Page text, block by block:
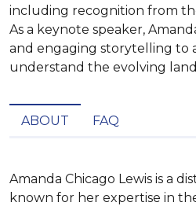
including recognition from
As a keynote speaker,
and engaging storytelling to
understand the evolving
ABOUT FAQ
Amanda Chicago Lewis is a
known for her expertise in